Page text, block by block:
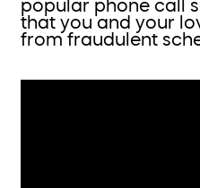
popular phone call
that you and your
from fraudulent